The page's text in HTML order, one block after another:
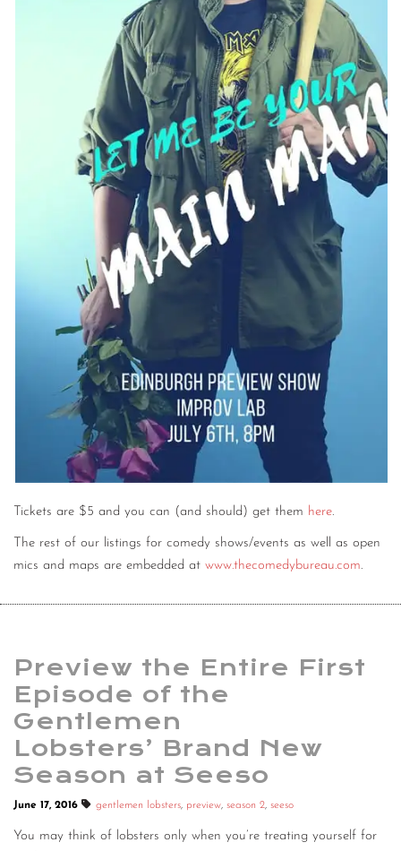
Tickets are $5 and you can (and should) get them here.
The rest of our listings for comedy shows/events as well as open
mics and maps are embedded at www.thecomedybureau.com.
Preview the Entire First
Episode of the
Gentlemen
Lobsters’ Brand New
Season at Seeso
June 17, 2016 gentlemen lobsters, preview, season 2, seeso
You may think of lobsters only when you’re treating yourself for